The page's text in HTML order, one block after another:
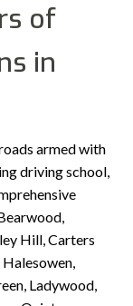
of
in
armed with
driving school,
Hill, Carters
Ladywood,